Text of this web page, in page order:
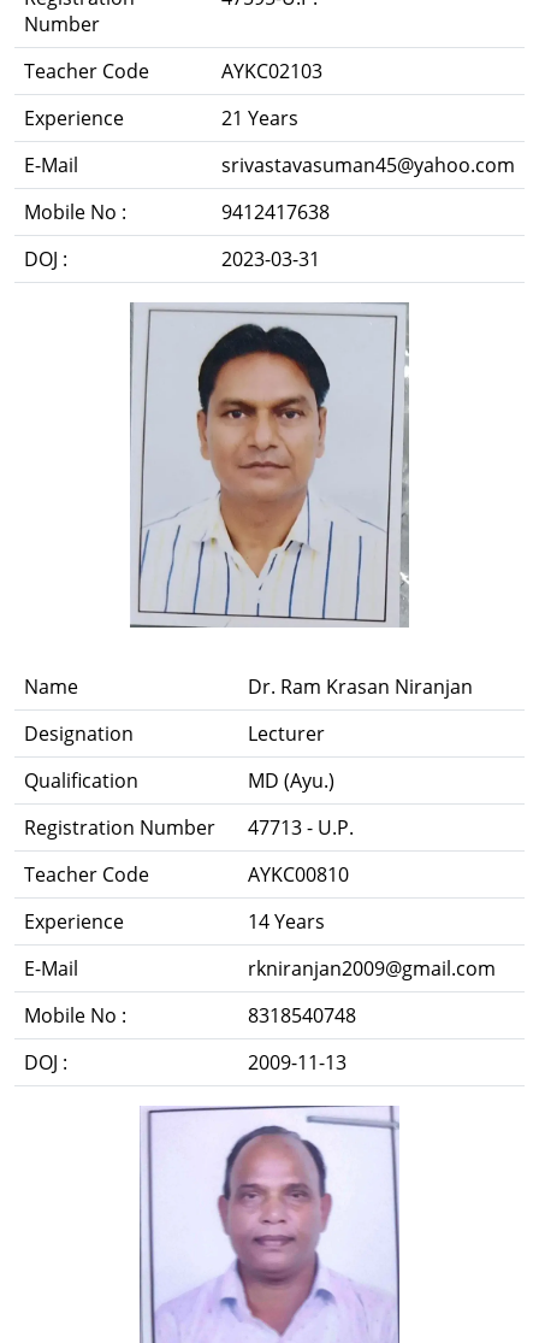
Number
Teacher Code
AYKC02103
Experience
21 Years
E-Mail
srivastavasuman45@yahoo.com
Mobile No :
9412417638
DOJ :
2023-03-31
Name
Dr. Ram Krasan Niranjan
Designation
Lecturer
Qualification
MD (Ayu.)
Registration Number
47713 - U.P.
Teacher Code
AYKC00810
Experience
14 Years
E-Mail
rkniranjan2009@gmail.com
Mobile No :
8318540748
DOJ :
2009-11-13